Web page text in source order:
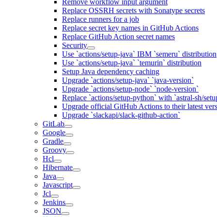
Remove workflow input argument
Replace OSSRH secrets with Sonatype secrets
Replace runners for a job
Replace secret key names in GitHub Actions
Replace GitHub Action secret names
Security
Use `actions/setup-java` IBM `semeru` distribution
Use `actions/setup-java` `temurin` distribution
Setup Java dependency caching
Upgrade `actions/setup-java` `java-version`
Upgrade `actions/setup-node` `node-version`
Replace `actions/setup-python` with `astral-sh/
Upgrade official GitHub Actions to their latest
Upgrade `slackapi/slack-github-action`
GitLab
Google
Gradle
Groovy
Hcl
Hibernate
Java
Javascript
Jcl
Jenkins
JSON